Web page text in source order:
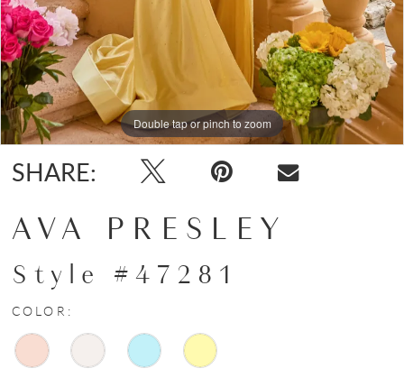
12
13
14
15
16
18
Double tap or pinch to zoom
Double tap or pinch to zoom
Double tap or pinch to zoom
SHARE:
AVA PRESLEY
Style #47281
COLOR: